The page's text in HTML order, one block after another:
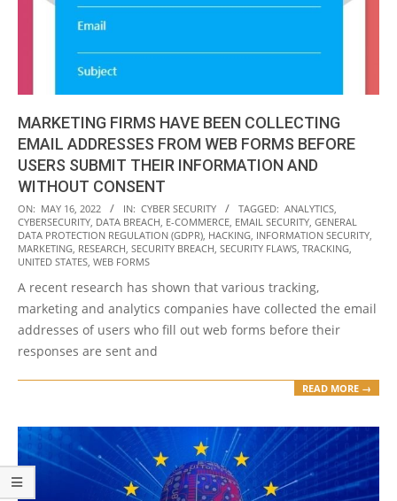
MARKETING FIRMS HAVE BEEN COLLECTING
EMAIL ADDRESSES FROM WEB FORMS BEFORE
USERS SUBMIT THEIR INFORMATION AND
WITHOUT CONSENT
2022-
05-
16
ON: MAY 16, 2022 IN: CYBER SECURITY TAGGED: ANALYTICS,
CYBERSECURITY, DATA BREACH, E-COMMERCE, EMAIL SECURITY, GENERAL
DATA PROTECTION REGULATION (GDPR), HACKING, INFORMATION SECURITY,
MARKETING, RESEARCH, SECURITY BREACH, SECURITY FLAWS, TRACKING,
UNITED STATES, WEB FORMS
A recent research has shown that various tracking,
marketing and analytics companies have collected the email
addresses of users who fill out web forms before their
responses are sent and
READ MORE →